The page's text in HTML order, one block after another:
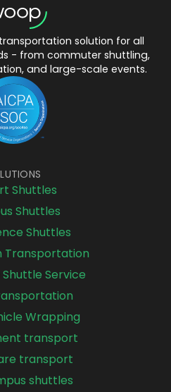
solution for all
- from commuter shuttling,
and large-scale events.
Shuttles
Shuttles
Shuttles
Transportation
Service
Wrapping
transport
transport
shuttles